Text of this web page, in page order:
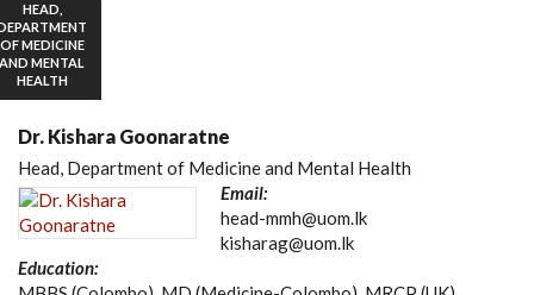
HEAD,
OF MEDICINE
AND MENTAL
HEALTH
Dr. Kishara Goonaratne
Head, Department of Medicine and Mental Health
Email:
head-mmh@uom.lk
kisharag@uom.lk
Education: